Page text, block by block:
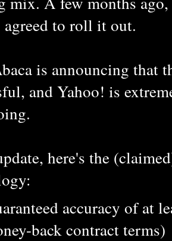
agreed to roll it out.
is announcing that
and Yahoo! is
here's the
accuracy of at
back contract terms)